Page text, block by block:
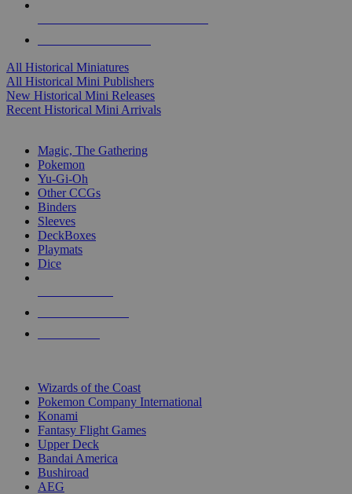
All Historical Miniatures
All Historical Mini Publishers
New Historical Mini Releases
Recent Historical Mini Arrivals
Magic, The Gathering
Pokemon
Yu-Gi-Oh
Other CCGs
Binders
Sleeves
DeckBoxes
Playmats
Dice
Wizards of the Coast
Pokemon Company International
Konami
Fantasy Flight Games
Upper Deck
Bandai America
Bushiroad
AEG